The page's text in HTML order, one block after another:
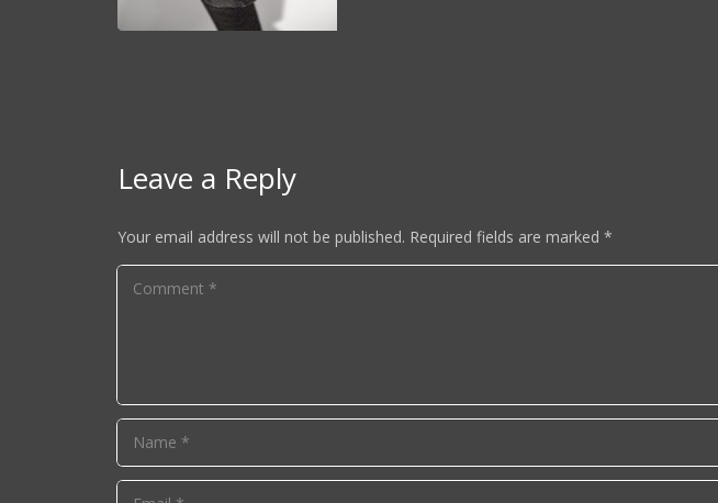
Leave a Reply
Your email address will not be published. Required fields are marked *